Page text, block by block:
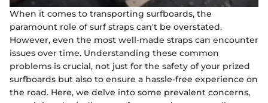
When it comes to transporting surfboards, the
paramount role of surf straps can't be overstated.
However, even the most well-made straps can encounter
issues over time. Understanding these common
problems is crucial, not just for the safety of your prized
surfboards but also to ensure a hassle-free experience on
the road. Here, we delve into some prevalent concerns,